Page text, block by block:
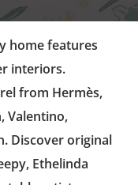
home features
interiors.
from Hermès,
Valentino,
Discover original
Ethelinda